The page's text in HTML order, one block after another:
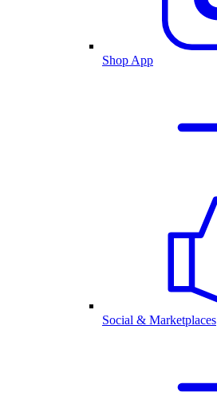
Shop App
Social & Marketplaces